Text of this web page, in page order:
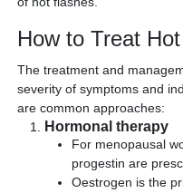
How to Treat
The treatment and
severity of symptoms and
are common approaches:
Hormonal therapy
For menopausal
progestin are
Oestrogen is the